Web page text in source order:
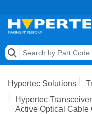
Memory
Storage & Networking
Hypertec Solutions
Hypertec
Active Optical Cable